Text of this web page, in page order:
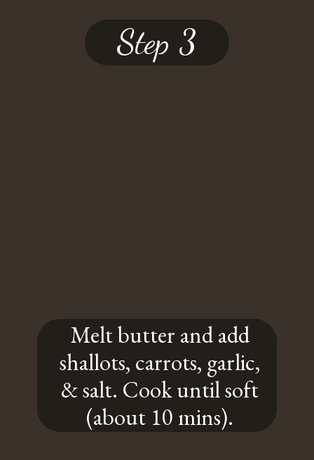
Step 3
Melt butter and add
shallots, carrots, garlic,
& salt. Cook until soft
(about 10 mins).